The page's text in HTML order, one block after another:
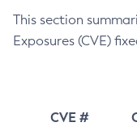
This section
Exposures (CVE)
CVE #